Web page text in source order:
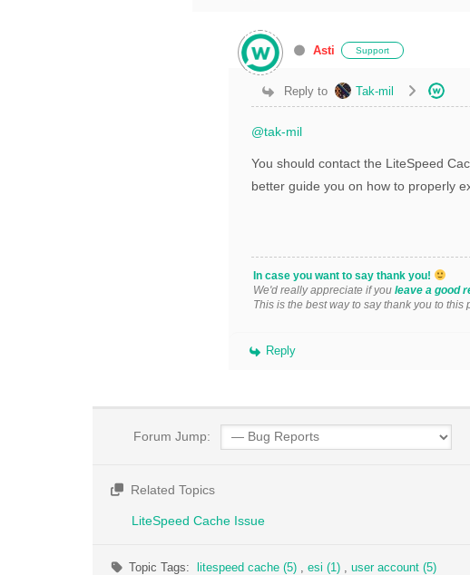
Asti Support
Reply to Tak-mil
@tak-mil
You should contact the LiteSpeed
better guide you on how to properly
In case you want to say thank you!
We'd really appreciate if you leave a good
This is the best way to say thank you to this
Reply
Forum Jump:
Related Topics
LiteSpeed Cache Issue
Topic Tags: litespeed cache (5) , esi (1) , user account (5)